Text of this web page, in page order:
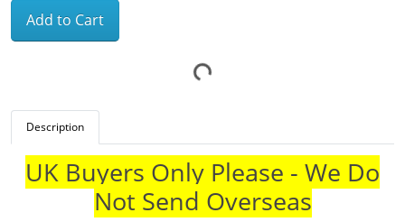
Add to Cart
Description
UK Buyers Only Please - We Do
Not Send Overseas